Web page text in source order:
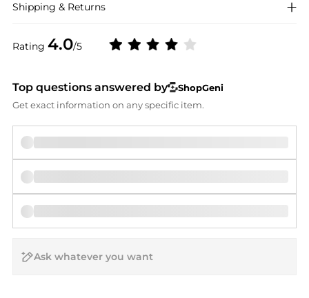
Rating 4.0/5
Shipping & Returns
Top questions answered by
ShopGeni
Get exact information on any specific item.